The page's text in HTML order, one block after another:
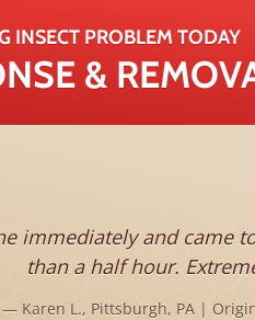
INSECT PROBLEM TODAY
&
immediately and came
than a half hour.
Karen L., Pittsburgh, PA |